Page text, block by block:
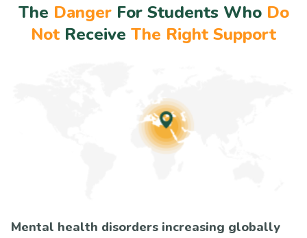
The DangerFor Students Who Do
Not Receive The Right Support
Mental health disorders increasing globally